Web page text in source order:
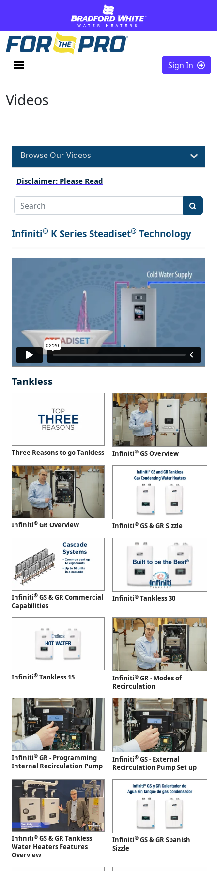
Sign In
Videos
Browse Our Videos
Disclaimer: Please Read
Infiniti® K Series Steadiset® Technology
Tankless
Three Reasons to go Tankless Infiniti® GS Overview
Infiniti® GR Overview Infiniti® GS & GR Sizzle
Infiniti® GS & GR Commercial
Capabilities
Infiniti® Tankless 30
Infiniti® Tankless 15 Infiniti® GR - Modes of
Recirculation
Infiniti® GR - Programming
Internal Recirculation Pump
Infiniti® GS - External
Recirculation Pump Set up
Infiniti® GS & GR Tankless
Water Heaters Features
Overview
Infiniti® GS & GR Spanish
Sizzle